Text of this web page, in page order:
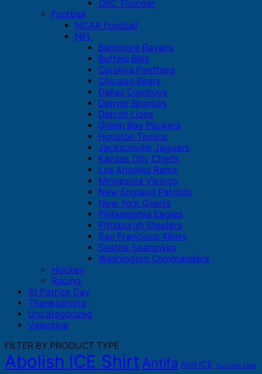
OKC Thunder
Football
NCAA Football
NFL
Baltimore Ravens
Buffalo Bills
Carolina Panthers
Chicago Bears
Dallas Cowboys
Denver Broncos
Detroit Lions
Green Bay Packers
Houston Texans
Jacksonville Jaguars
Kansas City Chiefs
Los Angeles Rams
Minnesota Vikings
New England Patriots
New York Giants
Philadelphia Eagles
Pittsburgh Steelers
San Francisco 49ers
Seattle Seahawks
Washington Commanders
Hockey
Racing
St Patrick Day
Thanksgiving
Uncategorized
Valentine
FILTER BY PRODUCT TYPE
Abolish ICE Shirt Antifa Anti ICE You Look Like